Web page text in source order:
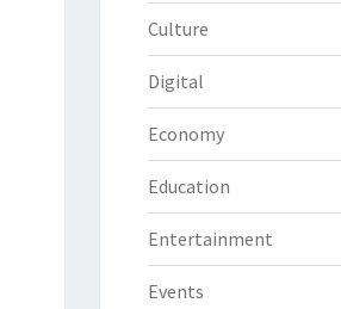
Culture
Digital
Economy
Education
Entertainment
Events